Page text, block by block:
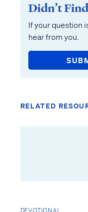
Didn’t
If your question
hear from you.
RELATED
DEVOTIONAL